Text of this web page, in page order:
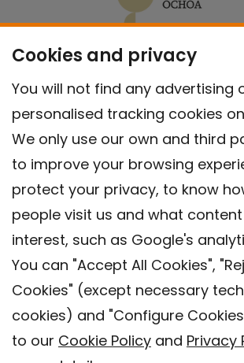
Cookies and privacy
You will not find any advertising
personalised tracking cookies
We only use our own and third
to improve your browsing
protect your privacy, to know
people visit us and what
interest, such as Google's
You can "Accept All Cookies",
Cookies" (except necessary
cookies) and "Configure
to our Cookie Policy and Privacy
Contact
Privacy policy